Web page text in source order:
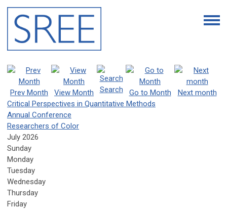
Prev Month View Month Search Go to Month
Next month
Critical Perspectives in Quantitative Methods
Annual Conference
Researchers of Color
July 2026
Sunday
Monday
Tuesday
Wednesday
Thursday
Friday